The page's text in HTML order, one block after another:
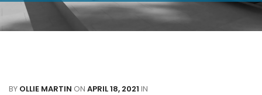
BY OLLIE MARTIN ON APRIL 18, 2021 IN